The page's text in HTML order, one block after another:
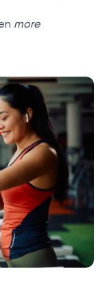
more